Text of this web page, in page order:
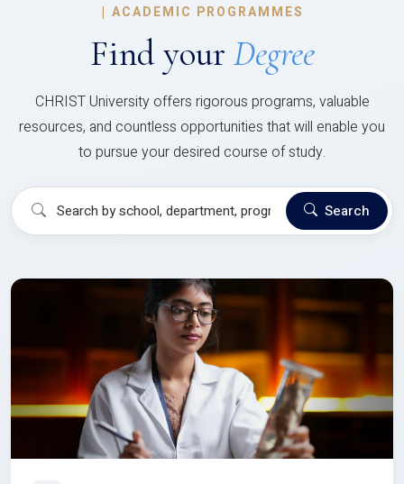
| ACADEMIC PROGRAMMES
Find your Degree
CHRIST University offers rigorous programs, valuable
resources, and countless opportunities that will enable you
to pursue your desired course of study.
Search